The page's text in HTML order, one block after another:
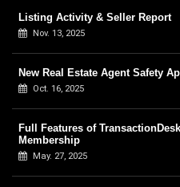
Listing Activity & Seller Report
Nov. 13, 2025
New Real Estate Agent Safety
Oct. 16, 2025
Full Features of
Membership
May. 27, 2025